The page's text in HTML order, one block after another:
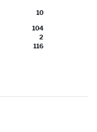
10
104
2
116